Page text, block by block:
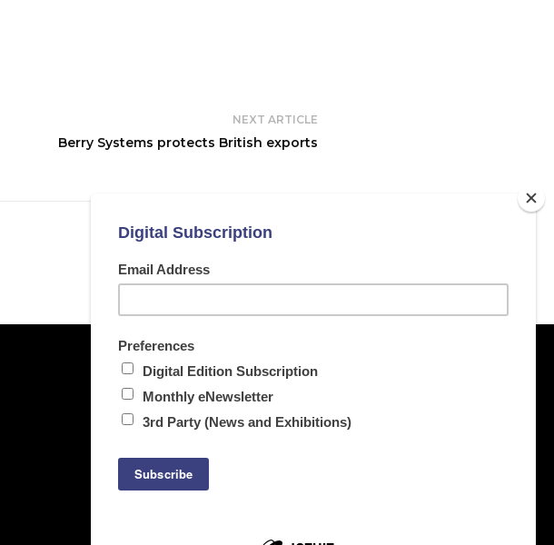
NEXT ARTICLE
Berry Systems protects British exports